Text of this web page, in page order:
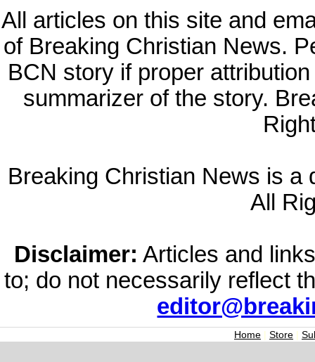
All articles on this site and
of Breaking Christian News.
BCN story if proper
summarizer of the story.
Breaking Christian News is a
All
Disclaimer: Articles and
to; do not necessarily reflect
Home | Store |